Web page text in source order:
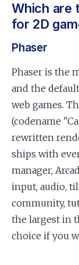
Which are
for 2D
Phaser
Phaser is the
and the
web games.
(codename
rewritten
ships with
manager,
input, audio,
community,
the largest in
choice if you